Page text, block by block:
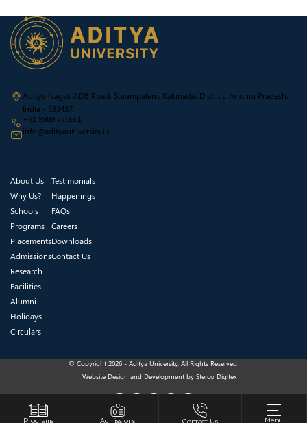
Aditya Nagar, ADB Road, Surampalem, Kakinada, District, Andhra Pradesh,
India - 533437
+91 9989 776661
info@adityauniversity.in
About Us
Why Us?
Schools
Programs
Placements
Admissions
Research
Facilities
Alumni
Holidays
Circulars
Testimonials
Happenings
FAQs
Careers
Downloads
Contact Us
© Copyright 2026 - Aditya University. All Rights Reserved.
Website Design and Development by Sterco Digitex
Programs Admissions Contact Us Menu